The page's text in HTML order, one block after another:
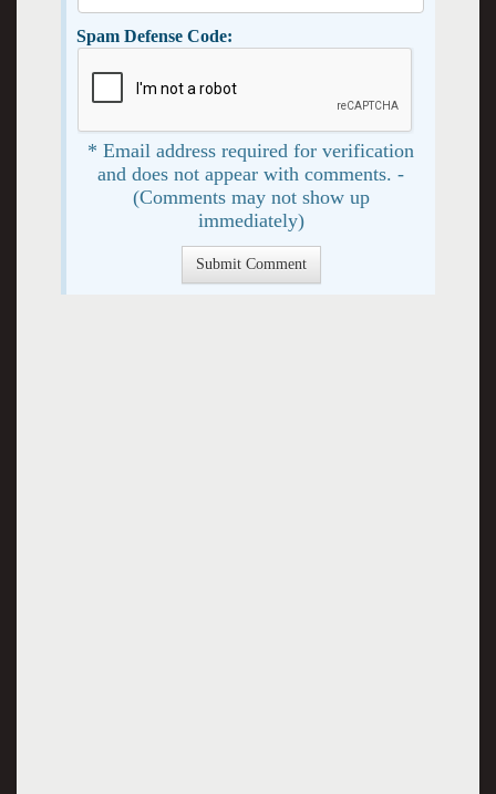
Spam Defense Code:
* Email address required for verification
and does not appear with comments. -
(Comments may not show up
immediately)